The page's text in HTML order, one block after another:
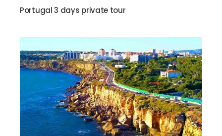
Portugal 3 days private tour